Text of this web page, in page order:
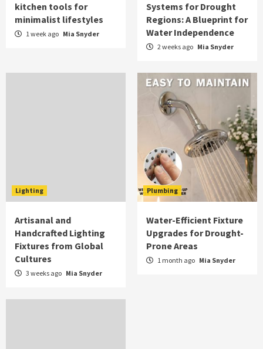
kitchen tools for
minimalist lifestyles
1 week ago Mia Snyder
Systems for Drought
Regions: A Blueprint for
Water Independence
2 weeks ago Mia Snyder
Lighting
Artisanal and
Handcrafted Lighting
Fixtures from Global
Cultures
3 weeks ago Mia Snyder
Plumbing
Water-Efficient Fixture
Upgrades for Drought-
Prone Areas
1 month ago Mia Snyder